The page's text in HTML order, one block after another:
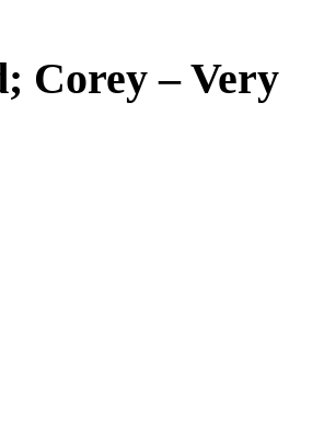
Corey – Very